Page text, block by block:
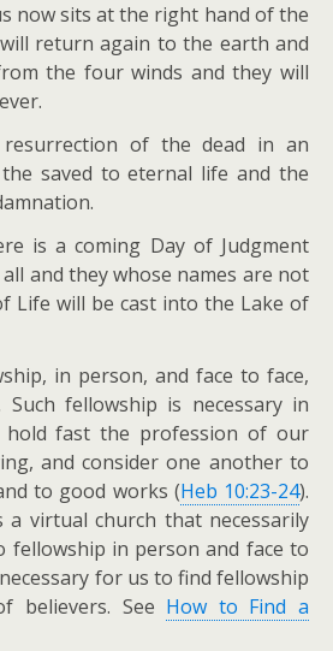
now sits at the right hand of the
return again to the earth and
the four winds and they will
of the dead in an
saved to eternal life and the
is a coming Day of Judgment
and they whose names are not
Life will be cast into the Lake of
in person, and face to face,
fellowship is necessary in
fast the profession of our
and consider one another to
to good works (Heb 10:23-24).
a virtual church that necessarily
fellowship in person and face to
for us to find fellowship
believers. See How to Find a